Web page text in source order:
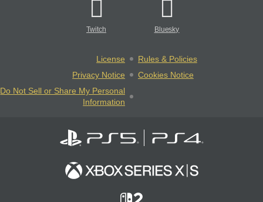
Twitch Bluesky
License
Rules & Policies
Privacy Notice
Cookies Notice
Do Not Sell or Share My Personal
Information